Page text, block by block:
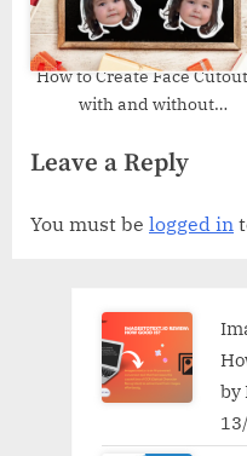
How to Create Face
with and without
Leave a Reply
You must be logged in
by